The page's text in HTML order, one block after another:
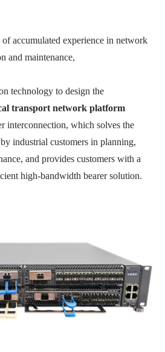
accumulated experience in network
and maintenance,
technology to design the
transport network platform
interconnection, which solves the
industrial customers in planning,
and provides customers with a
high-bandwidth bearer solution.